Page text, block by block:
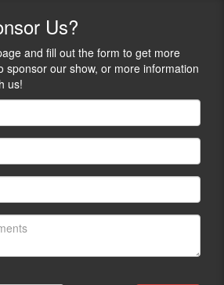
Us?
and fill out the form to get more
sponsor our show, or more information
us!